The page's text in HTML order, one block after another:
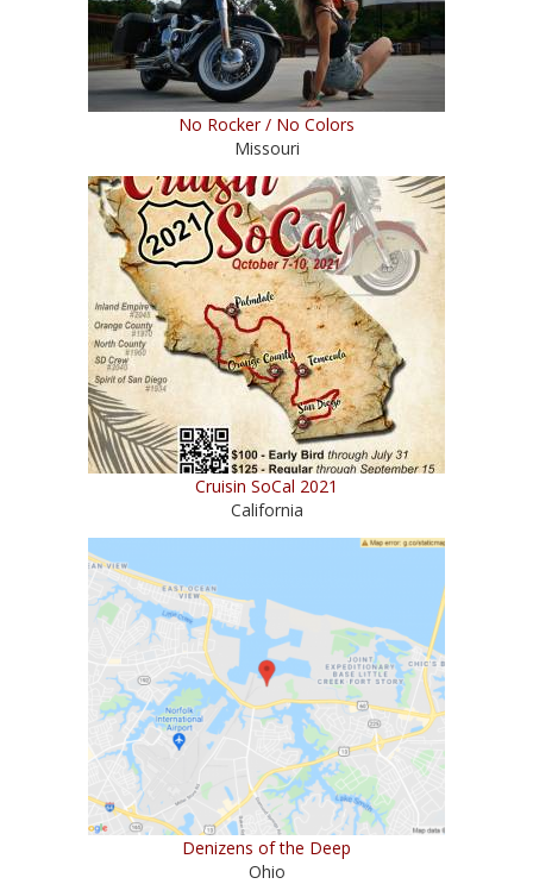
No Rocker / No Colors
Missouri
Cruisin SoCal 2021
California
Denizens of the Deep
Ohio